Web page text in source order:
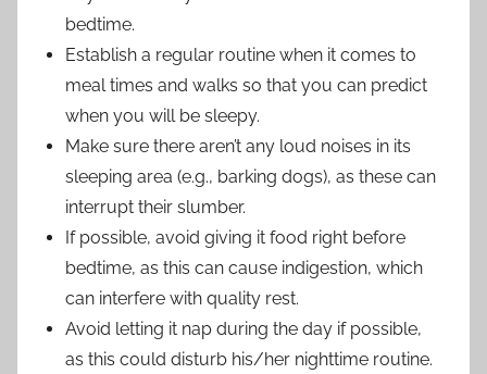
bedtime.
Establish a regular routine when it comes to
meal times and walks so that you can predict
when you will be sleepy.
Make sure there aren’t any loud noises in its
sleeping area (e.g., barking dogs), as these can
interrupt their slumber.
If possible, avoid giving it food right before
bedtime, as this can cause indigestion, which
can interfere with quality rest.
Avoid letting it nap during the day if possible,
as this could disturb his/her nighttime routine.